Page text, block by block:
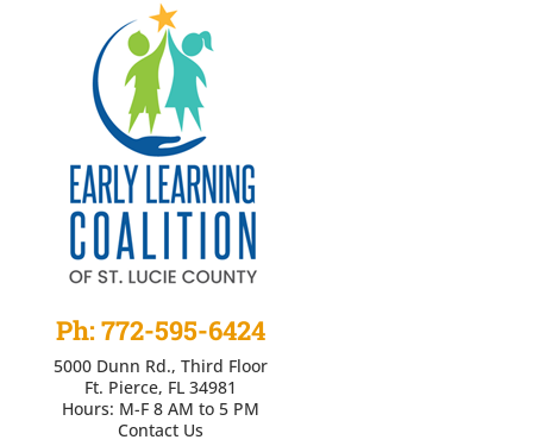
Ph: 772-595-6424
5000 Dunn Rd., Third Floor
Ft. Pierce, FL 34981
Hours: M-F 8 AM to 5 PM
Contact Us